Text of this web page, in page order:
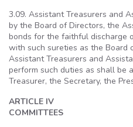
3.09. Assistant Treasurers and
by the Board of Directors, the
bonds for the faithful discharge
with such sureties as the Board
Assistant Treasurers and
perform such duties as shall be
Treasurer, the Secretary, the
ARTICLE IV
COMMITTEES